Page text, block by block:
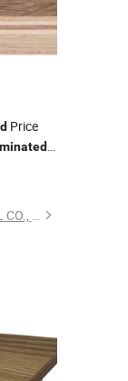
Price
WEIFANG TOP NEW MATERIAL CO., LTD.